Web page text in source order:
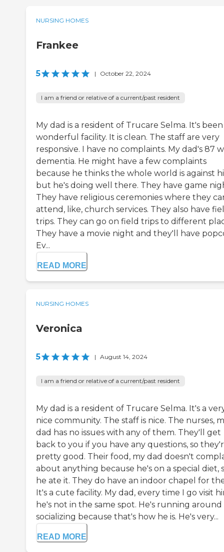
NURSING HOMES
Frankee
5 | October 22, 2024
I am a friend or relative of a current/past resident
My dad is a resident of Trucare Selma. It's been
wonderful facility. It is clean. The staff are very
responsive. I have no complaints. My dad's 87
dementia. He might have a few complaints
because he thinks the whole world is against
but he's doing well there. They have game
They have religious ceremonies where they
attend, like, church services. They also have
trips. They can go on field trips to different
They have a movie night and they'll have
Ev...
READ MORE
NURSING HOMES
Veronica
5 | August 14, 2024
I am a friend or relative of a current/past resident
My dad is a resident of Trucare Selma. It's a
nice community. The staff is nice. The nurses,
dad has no issues with any of them. They'll get
back to you if you have any questions, so
pretty good. Their food, my dad doesn't
about anything because he's on a special diet,
he ate it. They do have an indoor chapel for
It's a cute facility. My dad, every time I go visit
he's not in the same spot. He's running around
socializing because that's how he is. He's very...
READ MORE